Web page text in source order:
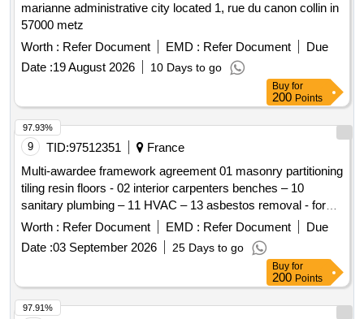
marianne administrative city located 1, rue du canon collin in
57000 metz
Worth : Refer Document EMD : Refer Document
Due
Date :19 August 2026 10 Days to go
Buy for
200 Points
9 TID:97512351
France
Multi-awardee framework agreement 01 masonry partitioning
tiling resin floors - 02 interior carpenters benches – 10
sanitary plumbing – 11 HVAC – 13 asbestos removal - for
the chi de creteil
Worth : Refer Document EMD : Refer Document
Due
Date :03 September 2026 25 Days to go
97.93%
Buy for
200 Points
97.91%